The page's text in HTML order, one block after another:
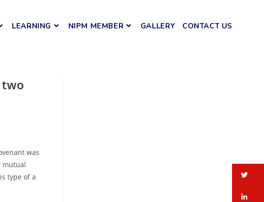
LEARNING NIPM MEMBER GALLERY CONTACT US
was
mutual
type of a